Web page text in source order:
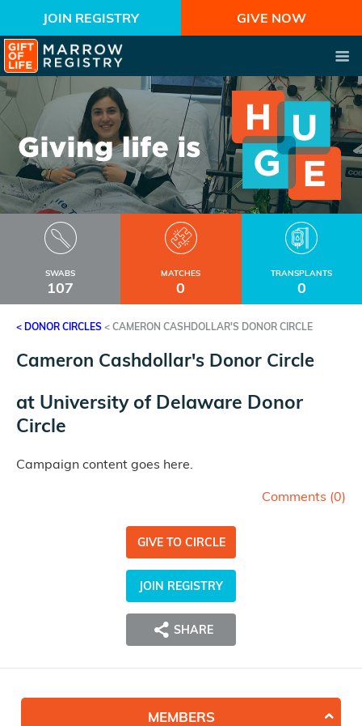
JOIN REGISTRY GIVE NOW
SWABS
107
MATCHES
0
TRANSPLANTS
0
< DONOR CIRCLES < CAMERON CASHDOLLAR'S DONOR CIRCLE
Cameron Cashdollar's Donor Circle
at University of Delaware Donor
Circle
Campaign content goes here.
Comments (0)
GIVE TO CIRCLE
JOIN REGISTRY
SHARE
MEMBERS